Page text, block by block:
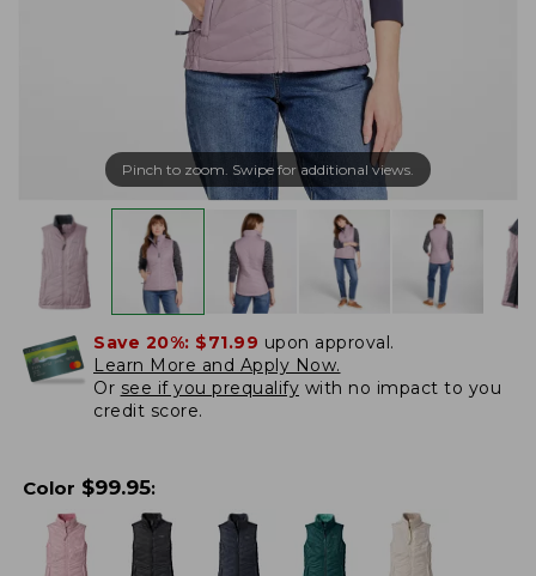
Pinch to zoom. Swipe for additional views.
Save 20%: $71.99 upon approval.
Learn More and Apply Now.
Or see if you prequalify with no impact to you
credit score.
Color $99.95: